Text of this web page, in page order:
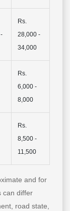
Rs.
28,000 -
34,000
Rs.
6,000 -
8,000
Rs.
8,500 -
11,500
and for
can differ
road state,